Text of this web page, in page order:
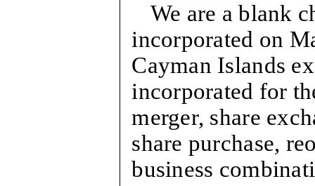
We are a blank
incorporated on
Cayman Islands
incorporated for
merger, share
share purchase,
business